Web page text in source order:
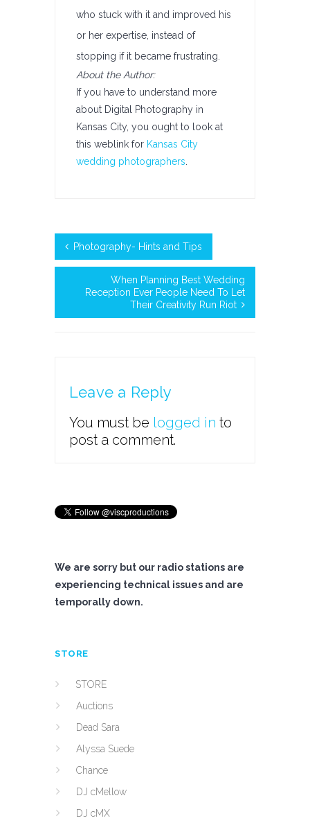
who stuck with it and improved his
or her expertise, instead of
stopping if it became frustrating.
About the Author:
If you have to understand more
about Digital Photography in
Kansas City, you ought to look at
this weblink for Kansas City
wedding photographers
Photography- Hints and Tips
When Planning Best Wedding
Reception Ever People Need To Let
Their Creativity Run Riot
Leave a Reply
You must be logged in to
post a comment.
We are sorry but our radio stations are
experiencing technical issues and are
temporally down.
STORE
STORE
Auctions
Dead Sara
Alyssa Suede
Chance
DJ cMellow
DJ cMX